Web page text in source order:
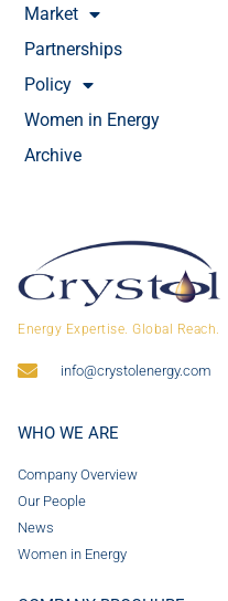
Market
Partnerships
Policy
Women in Energy
Archive
Energy Expertise. Global Reach.
info@crystolenergy.com
WHO WE ARE
Company Overview
Our People
News
Women in Energy